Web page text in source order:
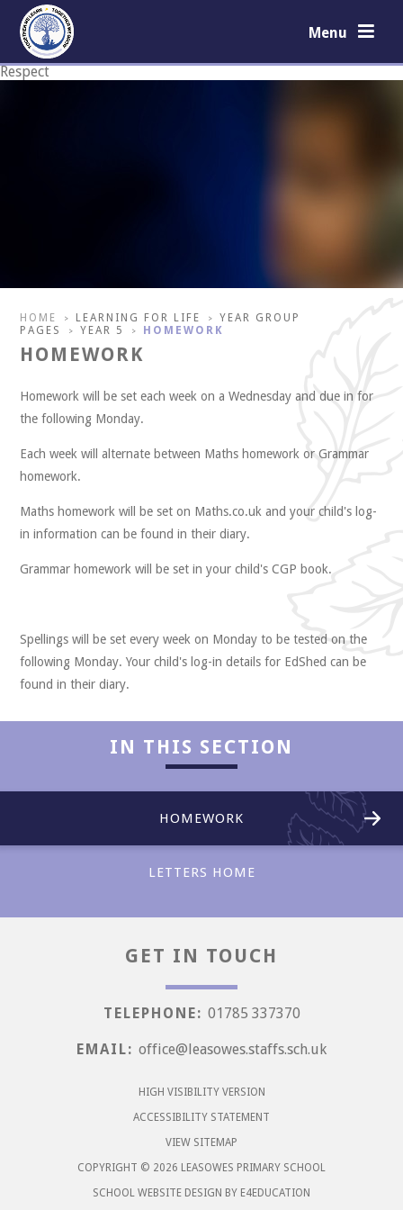
Skip to content ↓
Menu
Respect
Collaboration
HOME > LEARNING FOR LIFE >
YEAR GROUP
PAGES
> YEAR 5 > HOMEWORK
HOMEWORK
Homework will be set each week on a Wednesday and due in for
the following Monday.
Each week will alternate between Maths homework or Grammar
homework.
Maths homework will be set on Maths.co.uk and your child's log-
in information can be found in their diary.
Grammar homework will be set in your child's CGP book.
Spellings will be set every week on Monday to be tested on the
following Monday. Your child's log-in details for EdShed can be
found in their diary.
IN THIS SECTION
HOMEWORK
LETTERS HOME
GET IN TOUCH
TELEPHONE: 01785 337370
EMAIL: office@leasowes.staffs.sch.uk
HIGH VISIBILITY VERSION
ACCESSIBILITY STATEMENT
VIEW SITEMAP
COPYRIGHT © 2026 LEASOWES PRIMARY SCHOOL
SCHOOL WEBSITE DESIGN BY E4EDUCATION